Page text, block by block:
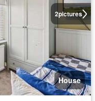
2pictures
House